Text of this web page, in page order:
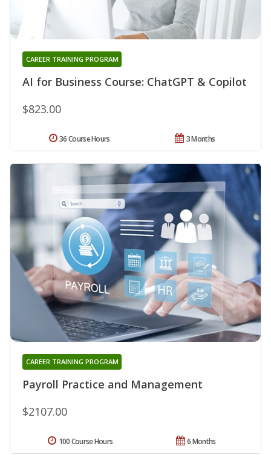
AI for Business Course: ChatGPT & Copilot
CAREER TRAINING PROGRAM
$823.00
3 Months
36 Course Hours
Payroll Practice and Management
CAREER TRAINING PROGRAM
$2107.00
6 Months
100 Course Hours